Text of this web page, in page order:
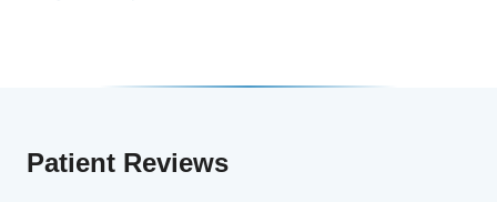
Patient Reviews